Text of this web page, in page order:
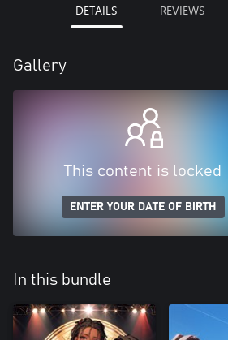
DETAILS REVIEWS
Gallery
This content is locked
ENTER YOUR DATE OF BIRTH
In this bundle